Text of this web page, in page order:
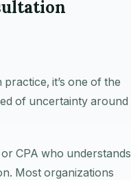
it’s one of the
of uncertainty around
CPA who understands
Most organizations